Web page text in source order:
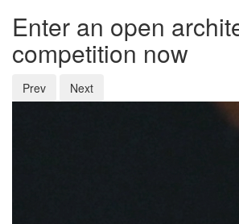
Enter an open
competition now
Prev Next